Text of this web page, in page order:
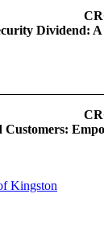
Dividend:
Customers:
Kingston